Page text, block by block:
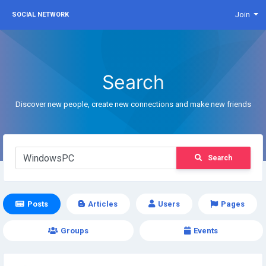
SOCIAL NETWORK Join
Search
Discover new people, create new connections and make new friends
Search
Posts Articles Users Pages
Groups Events